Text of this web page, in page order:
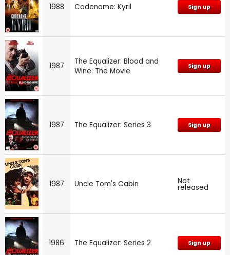
1988 Codename: Kyril Sign up
1987
The Equalizer: Blood and
Wine: The Movie
Sign up
1987 The Equalizer: Series 3 Sign up
1987 Uncle Tom's Cabin Not
released
1986 The Equalizer: Series 2 Sign up